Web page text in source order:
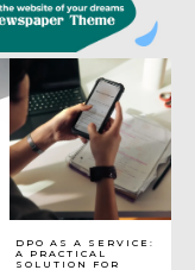
DPO AS A SERVICE:
A PRACTICAL
SOLUTION FOR